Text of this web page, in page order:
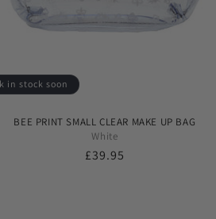
in stock soon
BEE PRINT SMALL CLEAR MAKE UP BAG
White
Regular
£39.95